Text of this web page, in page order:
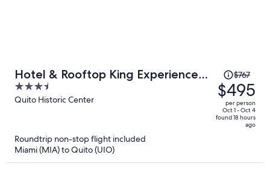
Hotel & Rooftop King Experience
by David
3.5
out
Quito Historic Center
Price
was
$767,
price
is
per
$767
$495
per person
Oct 1 - Oct 4
found 18 hours
ago
Roundtrip non-stop flight included
Miami (MIA) to Quito (UIO)